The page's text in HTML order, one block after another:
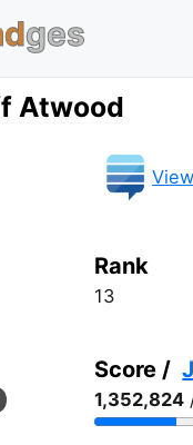
ges
Atwood
Rank
13
Score /
1,352,824